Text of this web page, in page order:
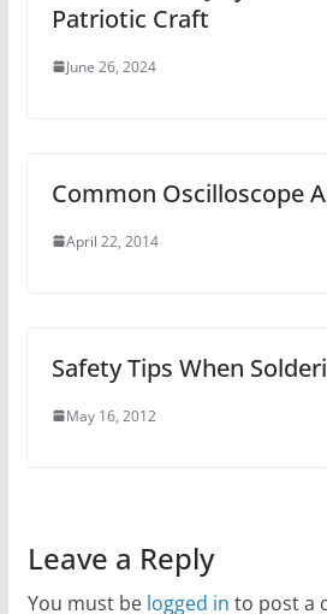
Patriotic Craft
June 26, 2024
Common Oscilloscope
April 22, 2014
Safety Tips When
May 16, 2012
Leave a Reply
You must be logged in to post a